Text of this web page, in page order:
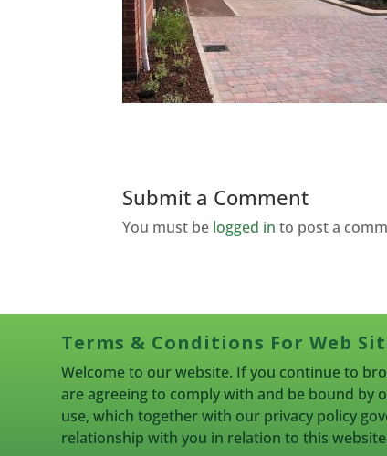
Submit a Comment
You must be logged in to post a
Terms & Conditions For Web
Welcome to our website. If you continue to
are agreeing to comply with and be bound by
use, which together with our privacy policy
relationship with you in relation to this